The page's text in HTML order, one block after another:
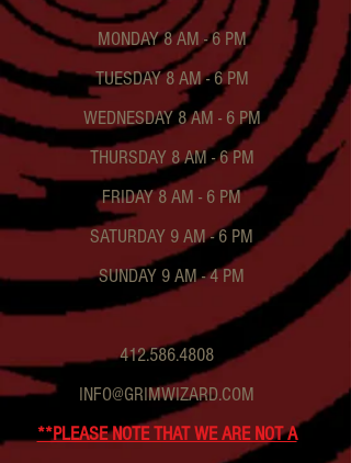
MONDAY 8 AM - 6 PM
TUESDAY 8 AM - 6 PM
WEDNESDAY 8 AM - 6 PM
THURSDAY 8 AM - 6 PM
FRIDAY 8 AM - 6 PM
SATURDAY 9 AM - 6 PM
SUNDAY 9 AM - 4 PM
412.586.4808
INFO@GRIMWIZARD.COM
**PLEASE NOTE THAT WE ARE NOT A